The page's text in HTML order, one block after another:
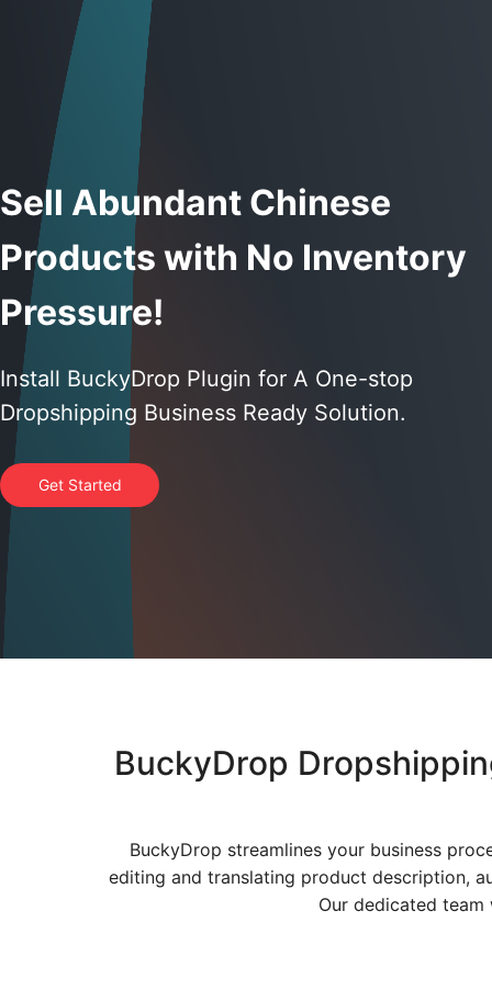
Sell Abundant Chinese
Products with No Inventory
Pressure!
Install BuckyDrop Plugin for A One-stop
Dropshipping Business Ready Solution.
Get Started
BuckyDrop
BuckyDrop streamlines your business
editing and translating product description,
Our dedicated